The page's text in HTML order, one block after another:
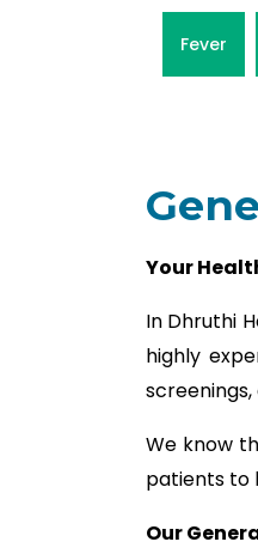
Fever
Your
In Dhruthi
highly
We know
patients to
Our